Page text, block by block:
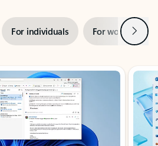
For individuals For work Next